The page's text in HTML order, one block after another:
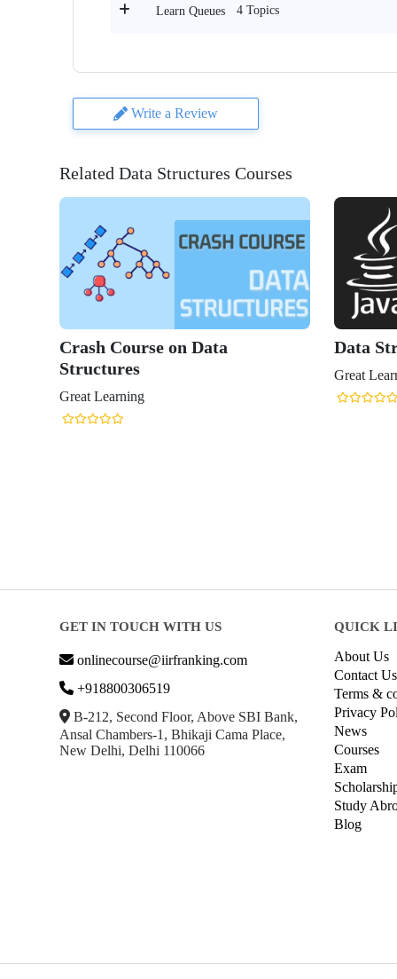
Learn Queues 4 Topics
Write a Review
Related Data Structures Courses
Crash Course on Data
Structures
Great Learning
Data
Great
GET IN TOUCH WITH US
onlinecourse@iirfranking.com
+918800306519
B-212, Second Floor, Above SBI Bank,
Ansal Chambers-1, Bhikaji Cama Place,
New Delhi, Delhi 110066
QUICK
About Us
Contact Us
Terms &
Privacy
News
Courses
Exam
Study
Blog